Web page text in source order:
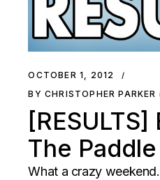
OCTOBER 1, 2012
BY CHRISTOPHER PARKER
The Paddle
What a crazy